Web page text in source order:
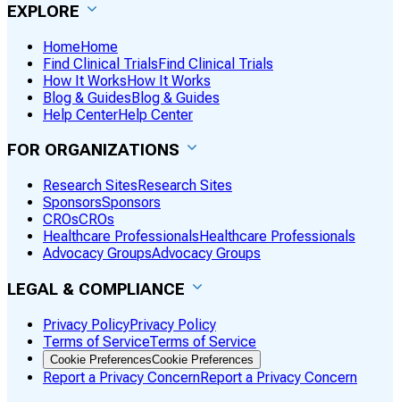
EXPLORE
HomeHome
Find Clinical TrialsFind Clinical Trials
How It WorksHow It Works
Blog & GuidesBlog & Guides
Help CenterHelp Center
FOR ORGANIZATIONS
Research SitesResearch Sites
SponsorsSponsors
CROsCROs
Healthcare ProfessionalsHealthcare Professionals
Advocacy GroupsAdvocacy Groups
LEGAL & COMPLIANCE
Privacy PolicyPrivacy Policy
Terms of ServiceTerms of Service
Cookie PreferencesCookie Preferences
Report a Privacy ConcernReport a Privacy Concern